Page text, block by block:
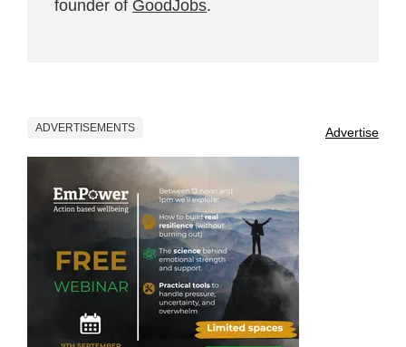
founder of GoodJobs.
ADVERTISEMENTS Advertise